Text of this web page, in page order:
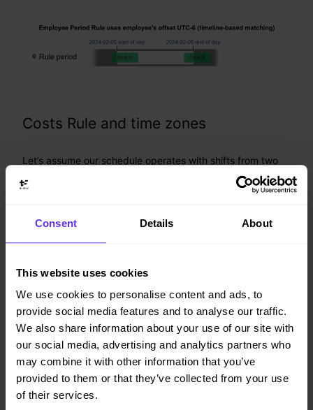
Consent Details About
This website uses cookies
We use cookies to personalise content and ads, to
provide social media features and to analyse our traffic.
We also share information about your use of our site with
our social media, advertising and analytics partners who
may combine it with other information that you’ve
provided to them or that they’ve collected from your use
of their services.
Costs Rule and time zones
Let’s assume our schedule operates with shifts from two
UTC-4
offset
during winter time) and London (
, also denoted as
On Monday
midnight, London time, a
new global feature will be rolled out, and the costs of
than usual for the whole day.
A global costs rule is set up to define increased costs
for this time period:
{
"globalRules": {
"costsRules":
[
{